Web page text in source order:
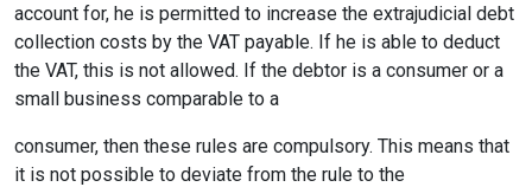
account for, he is permitted to increase the extrajudicial debt
collection costs by the VAT payable. If he is able to deduct
the VAT, this is not allowed. If the debtor is a consumer or a
small business comparable to a
consumer, then these rules are compulsory. This means that
it is not possible to deviate from the rule to the